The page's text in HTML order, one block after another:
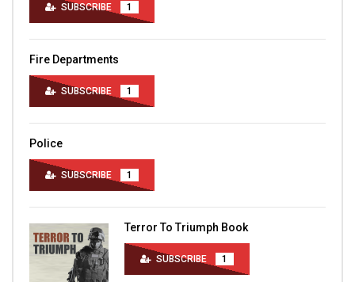
SUBSCRIBE 1
Fire Departments
SUBSCRIBE 1
Police
SUBSCRIBE 1
Terror To Triumph Book
SUBSCRIBE 1